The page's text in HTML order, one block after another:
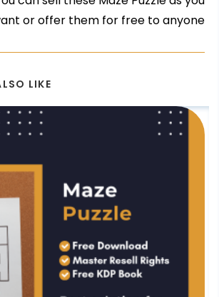
or offer them for free to anyone
LIKE